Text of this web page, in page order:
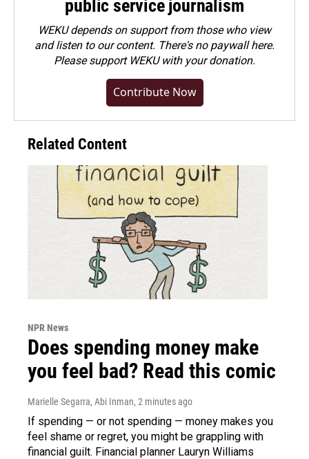
public service journalism
WEKU depends on support from those who view
and listen to our content. There's no paywall here.
Pleasesupport WEKU with your donation.
Contribute Now
Related Content
NPR News
Does spending money make
you feel bad? Read this comic
Marielle Segarra, Abi Inman, 2 minutes ago
If spending — or not spending — money makes you
feel shame or regret, you might be grappling with
financial guilt. Financial planner Lauryn Williams